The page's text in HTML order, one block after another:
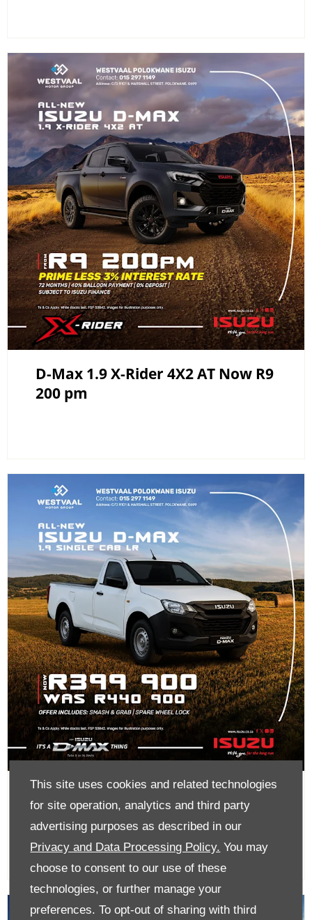
This site uses cookies and related technologies
for site operation, analytics and third party
advertising purposes as described in our
Privacy and Data Processing Policy. You may
choose to consent to our use of these
technologies, or further manage your
preferences. To opt-out of sharing with third
D-Max 1.9 X-Rider 4X2 AT Now R9
200 pm
D-Max 1.9 Single Cab LR From
R399 900